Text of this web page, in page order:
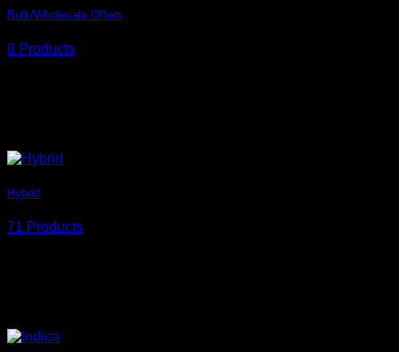
Bulk/Wholesale Offers
8 Products
Hybrid
71 Products